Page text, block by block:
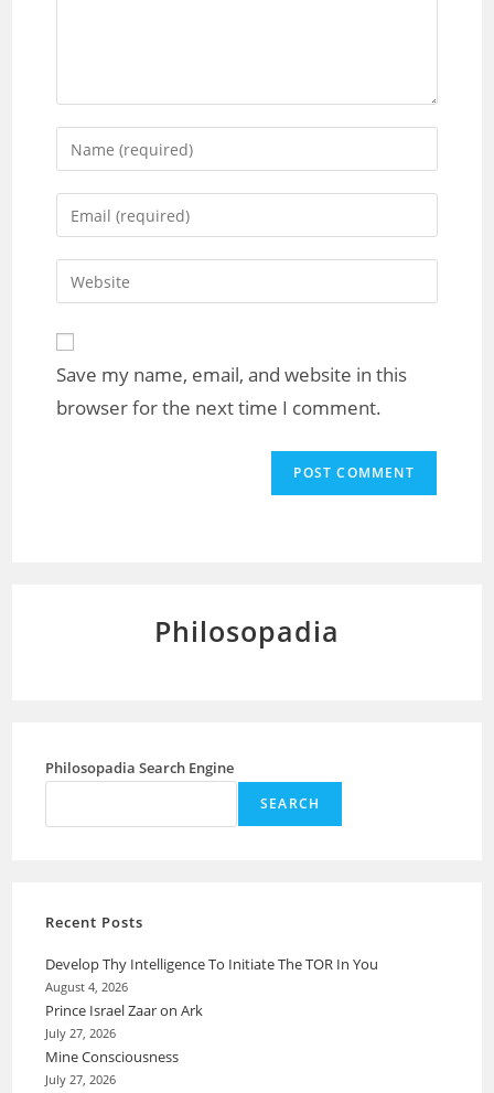
Save my name, email, and website in this
browser for the next time I comment.
Philosopadia
Philosopadia Search Engine
SEARCH
Recent Posts
Develop Thy Intelligence To Initiate The TOR In You
August 4, 2026
Prince Israel Zaar on Ark
July 27, 2026
Mine Consciousness
July 27, 2026